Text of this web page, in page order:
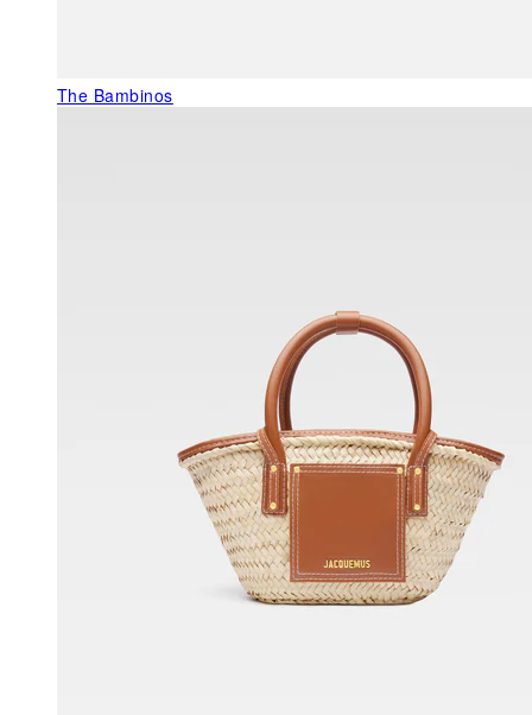
The Bambinos